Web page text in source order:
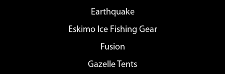
Earthquake
Eskimo Ice Fishing Gear
Fusion
Gazelle Tents